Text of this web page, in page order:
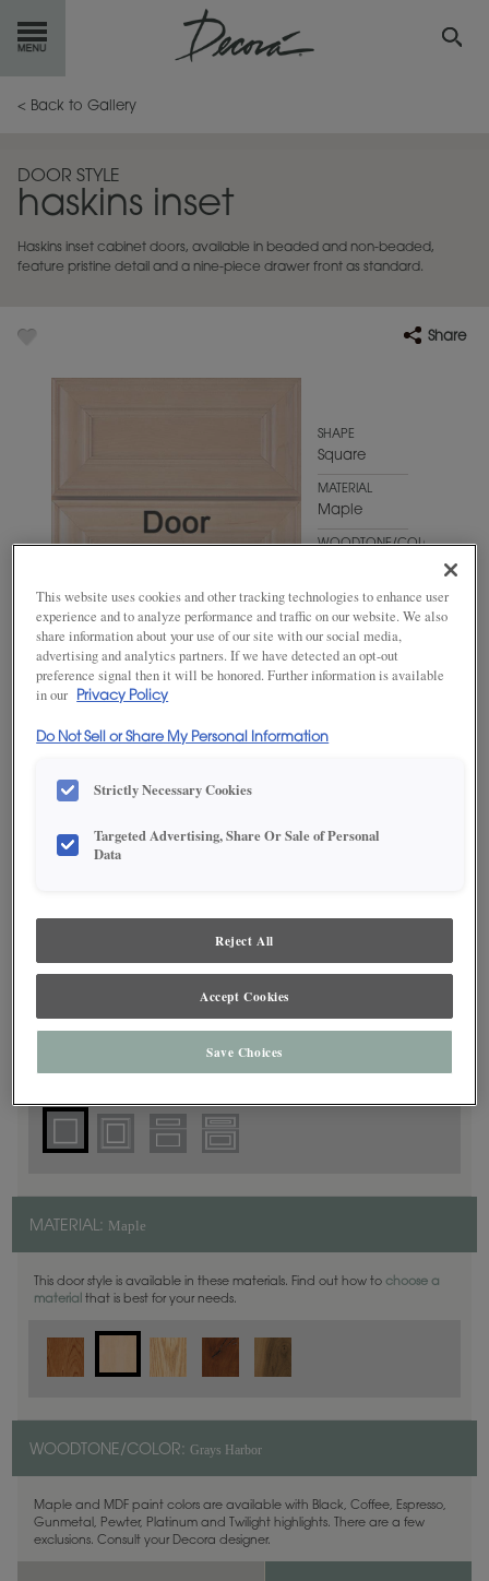
GETSTARTED
INSPIRATION GALLERY
RESOURCES
< Back to Gallery
DOOR STYLE
haskins inset
Haskins inset cabinet doors, available in beaded and non-beaded,
feature pristine detail and a nine-piece drawer front as standard.
Share
SHAPE
Square
MATERIAL
Maple
WOODTONE/COLOR
Haskins is also available in Full Overlay.
MATERIAL: Maple
This door style is available in these materials. Find out how to choose a
material that is best for your needs.
WOODTONE/COLOR: Grays Harbor
Maple and MDF paint colors are available with Black, Coffee, Espresso,
Gunmetal, Pewter, Platinum and Twilight highlights. There are a few
exclusions. Consult your Decora designer.
This website uses cookies and other tracking technologies to enhance user
experience and to analyze performance and traffic on our website. We also
share information about your use of our site with our social media,
advertising and analytics partners. If we have detected an opt-out
preference signal then it will be honored. Further information is available
in our
Privacy Policy
Do Not Sell or Share My Personal Information
Strictly Necessary Cookies
Targeted Advertising, Share Or Sale of Personal
Data
Reject All
Accept Cookies
Save Choices